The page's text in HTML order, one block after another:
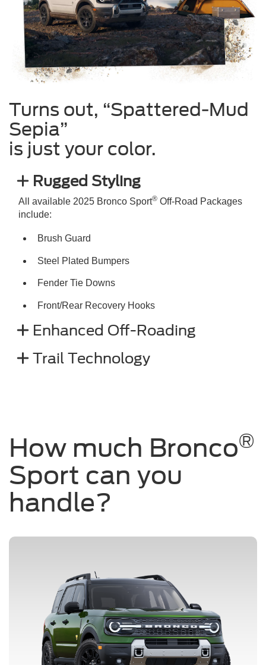
Turns out, “Spattered-Mud
Sepia”
is just your color.
Rugged Styling
All available 2025 Bronco Sport®Off-Road Packages
include:
Brush Guard
Steel Plated Bumpers
Fender Tie Downs
Front/Rear Recovery Hooks
Enhanced Off-Roading
Trail Technology
How much Bronco®
Sport can you
handle?